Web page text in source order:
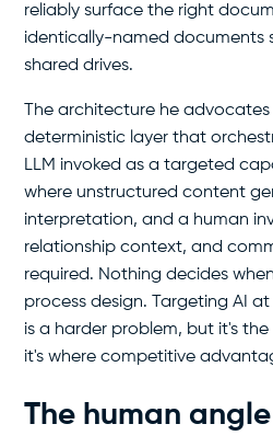
reliably surface the right
identically-named documents
shared drives.
The architecture he advocates
deterministic layer that
LLM invoked as a targeted
where unstructured content
interpretation, and a human
relationship context, and
required. Nothing decides
process design. Targeting AI
is a harder problem, but it's
it's where competitive
The human angle